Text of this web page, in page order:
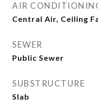
AIR
Central Air, Ceiling
SEWER
Public Sewer
SUBSTRUCTURE
Slab